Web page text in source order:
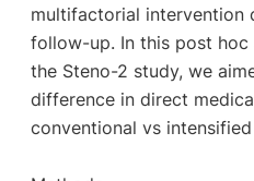
multifactorial intervention
follow-up. In this post
the Steno-2 study, we
difference in direct
conventional vs